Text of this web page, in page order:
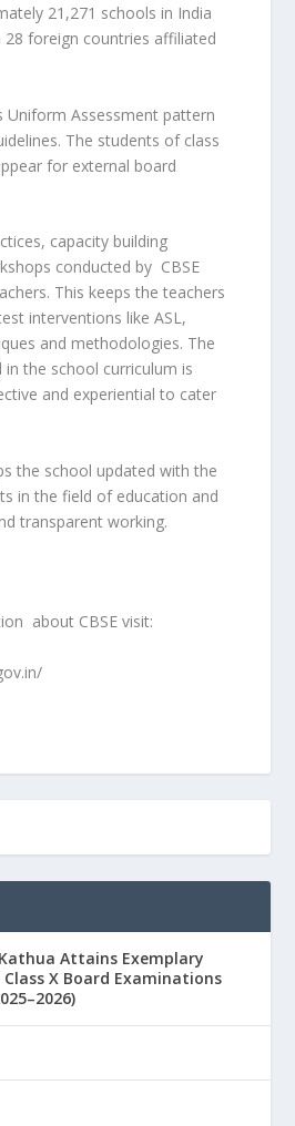
21,271 schools in India
28 foreign countries affiliated
Uniform Assessment pattern
The students of class
for external board
capacity building
conducted by CBSE
This keeps the teachers
interventions like ASL,
and methodologies. The
the school curriculum is
and experiential to cater
the school updated with the
in the field of education and
transparent working.
about CBSE visit:
Attains Exemplary
Class X Board Examinations